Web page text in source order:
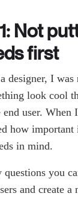
Not
first
designer, I was
look cool
user. When
how important
in mind.
questions you
and create a